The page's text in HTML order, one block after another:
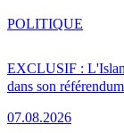
EXCLUSIF :
dans son
07.08.2026
POLITIQUE